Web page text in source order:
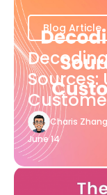
Blog Article
Sources:
Charis Zhang
June 14